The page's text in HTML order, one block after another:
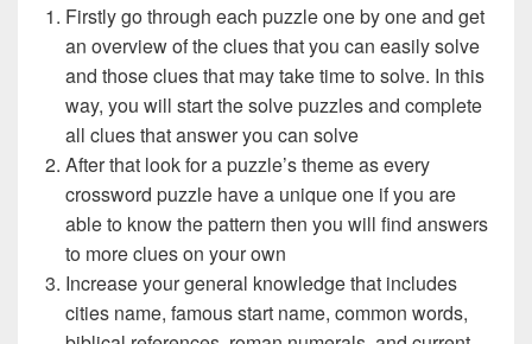
Firstly go through each puzzle one by one and get
an overview of the clues that you can easily solve
and those clues that may take time to solve. In this
way, you will start the solve puzzles and complete
all clues that answer you can solve
After that look for a puzzle’s theme as every
crossword puzzle have a unique one if you are
able to know the pattern then you will find answers
to more clues on your own
Increase your general knowledge that includes
cities name, famous start name, common words,